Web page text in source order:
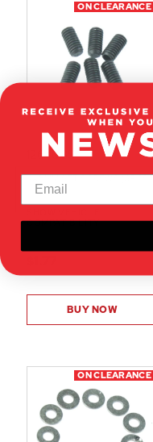
ON CLEARANCE
126408S
4X8MM SET SCREWS (6PCS)
COMPATIBILITY
BUY NOW
ON CLEARANCE